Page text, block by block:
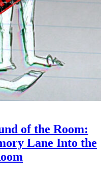
of the Room:
Lane Into the